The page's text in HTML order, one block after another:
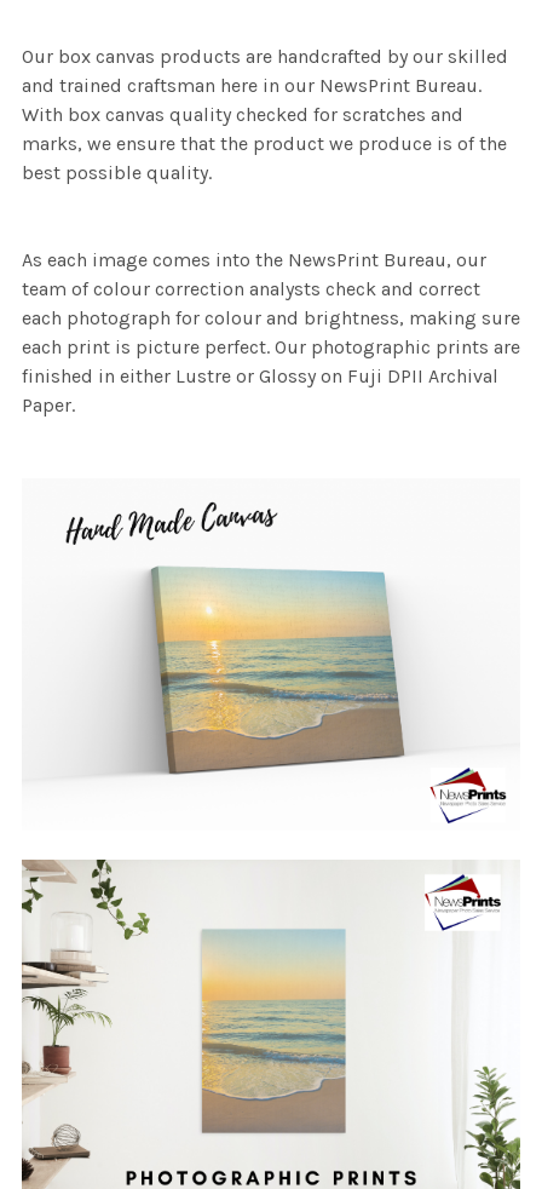
Our box canvas products are handcrafted by our skilled
and trained craftsman here in our NewsPrint Bureau.
With box canvas quality checked for scratches and
marks, we ensure that the product we produce is of the
best possible quality.
As each image comes into the NewsPrint Bureau, our
team of colour correction analysts check and correct
each photograph for colour and brightness, making sure
each print is picture perfect. Our photographic prints are
finished in either Lustre or Glossy on Fuji DPII Archival
Paper.